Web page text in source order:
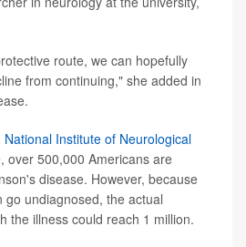
route, we can hopefully
from continuing," she added in
National Institute of Neurological
, over 500,000 Americans are
disease. However, because
go undiagnosed, the actual
the illness could reach 1 million.